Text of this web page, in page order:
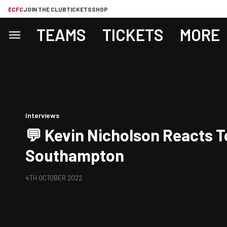
ECFCJOIN THE CLUBTICKETSSHOP
TEAMS TICKETS MORE
Interviews
💬 Kevin Nicholson Reacts
Southampton
4TH OCTOBER 2022